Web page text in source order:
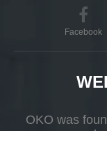
Facebook
OKO was
company